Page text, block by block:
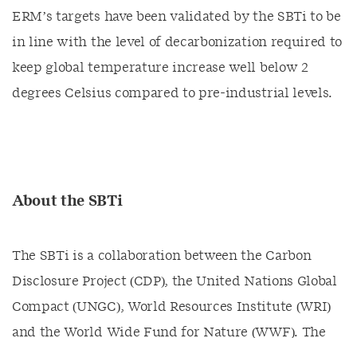
ERM’s targets have been validated by the SBTi to be
in line with the level of decarbonization required to
keep global temperature increase well below 2
degrees Celsius compared to pre-industrial levels.
About the SBTi
The SBTi is a collaboration between the Carbon
Disclosure Project (CDP), the United Nations Global
Compact (UNGC), World Resources Institute (WRI)
and the World Wide Fund for Nature (WWF). The